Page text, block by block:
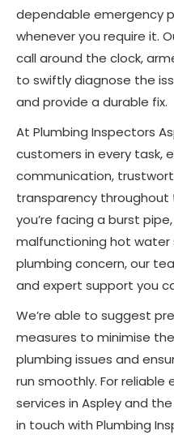
dependable emergency
whenever you require it.
call around the clock,
to swiftly diagnose the
and provide a durable fix.
At Plumbing Inspectors
customers in every task,
communication,
transparency
you’re facing a burst
malfunctioning hot water
plumbing concern, our
and expert support you
We’re able to suggest
measures to minimise
plumbing issues and
run smoothly. For reliable
services in Aspley and
in touch with Plumbing